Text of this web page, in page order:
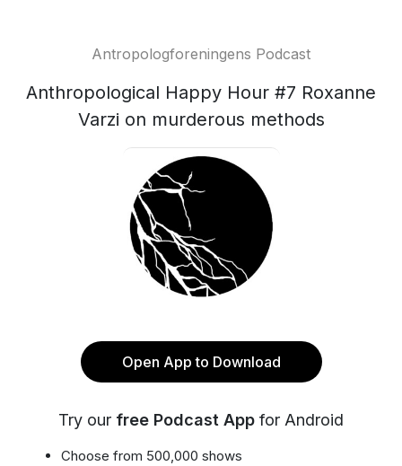
Antropologforeningens Podcast
Anthropological Happy Hour #7 Roxanne
Varzi on murderous methods
Open App to Download
Try our free Podcast App for Android
Choose from 500,000 shows